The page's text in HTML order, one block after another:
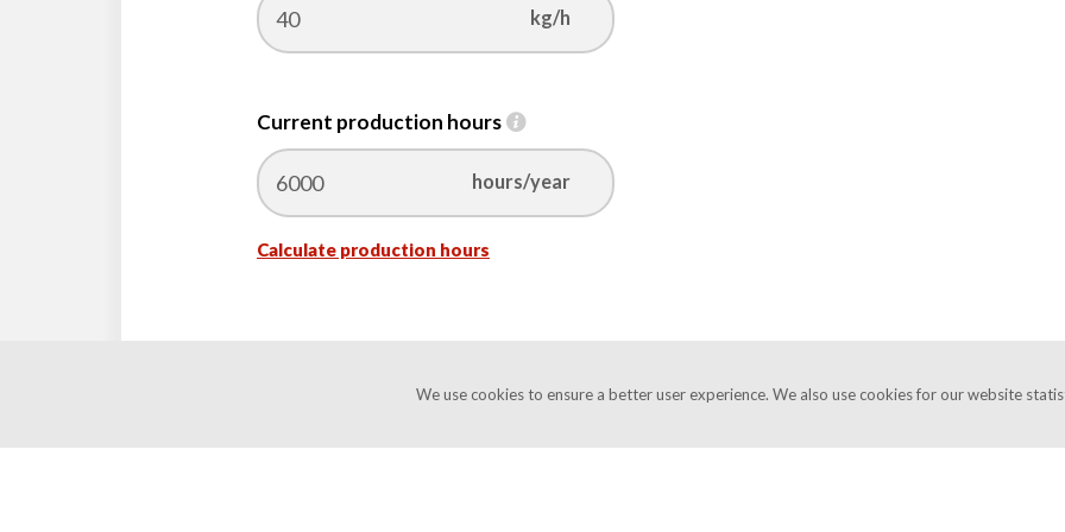
kg/h
Current production hours
hours/year
Calculate
Calculate production hours
We use cookies to ensure a better user experience. We also use cookies for our website